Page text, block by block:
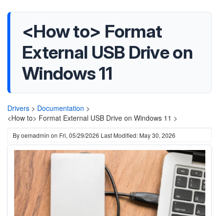
<How to> Format
External USB Drive on
Windows 11
Drivers > Documentation >
<How to> Format External USB Drive on Windows 11 >
Byoemadmin on Fri, 05/29/2026 Last Modified: May 30, 2026